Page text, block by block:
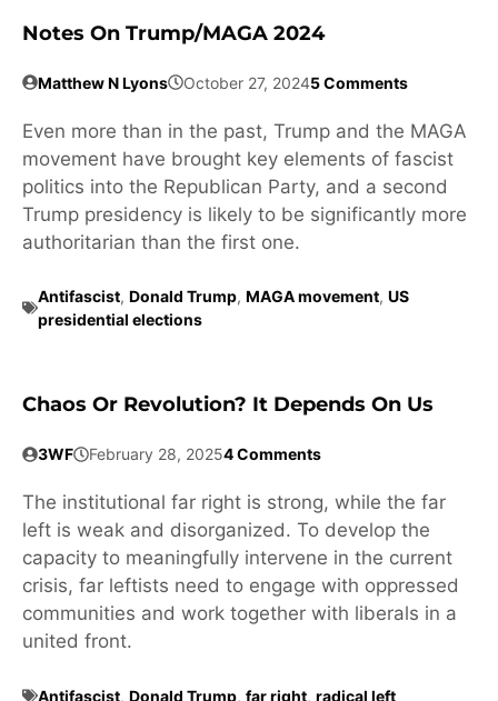
Notes On Trump/MAGA 2024
Matthew N Lyons October 27, 20245 Comments
Even more than in the past, Trump and the MAGA
movement have brought key elements of fascist
politics into the Republican Party, and a second
Trump presidency is likely to be significantly more
authoritarian than the first one.
Antifascist, Donald Trump, MAGA movement, US
presidential elections
Chaos Or Revolution? It Depends On Us
3WF February 28, 20254 Comments
The institutional far right is strong, while the far
left is weak and disorganized. To develop the
capacity to meaningfully intervene in the current
crisis, far leftists need to engage with oppressed
communities and work together with liberals in a
united front.
Antifascist, Donald Trump, far right, radical left